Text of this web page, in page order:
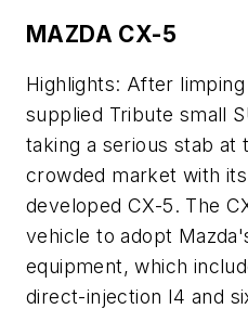
MAZDA CX-5
Highlights: After
supplied Tribute small
taking a serious stab at
crowded market with
developed CX-5. The
vehicle to adopt
equipment, which
direct-injection I4 and